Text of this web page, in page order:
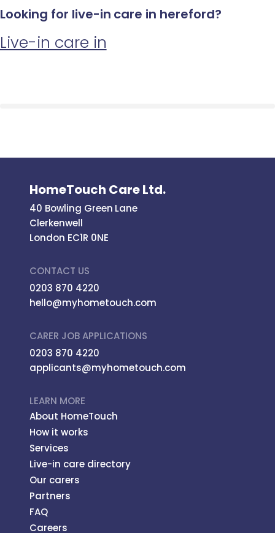
Looking for live-in care in hereford?
Live-in care in
HomeTouch Care Ltd.
40 Bowling Green Lane
Clerkenwell
London EC1R 0NE
CONTACT US
0203 870 4220
hello@myhometouch.com
CARER JOB APPLICATIONS
0203 870 4220
applicants@myhometouch.com
LEARN MORE
About HomeTouch
How it works
Services
Live-in care directory
Our carers
Partners
FAQ
Careers